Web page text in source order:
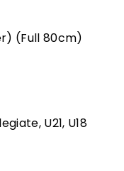
(Full 80cm)
U21, U18